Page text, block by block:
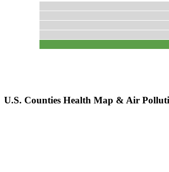
U.S. Counties Health Map & Air